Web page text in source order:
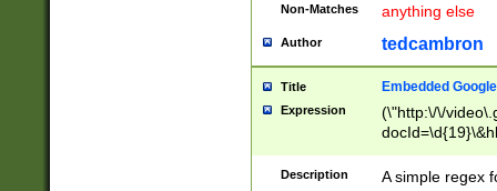
Non-Matches anything else
Author tedcambron
Title Embedded
Expression
(\"http:\/\/
Description A simple regex